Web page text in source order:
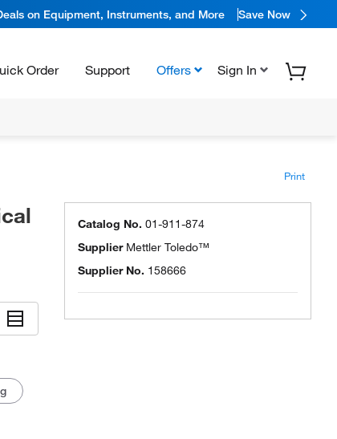
on Equipment, Instruments, and More Save Now
Order Support Offers Sign In
Print
Catalog No. 01-911-874
Supplier Mettler Toledo™
Supplier No. 158666